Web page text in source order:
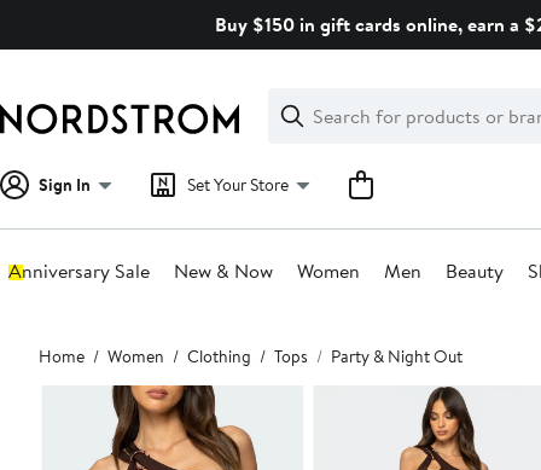
Buy $150 in gift cards online, earn a
Search
Clear
Clear
Search
Sign In Set Your Store
Anniversary Sale New & Now Women Men Beauty
Main
content
Home Women Clothing Tops Party & Night Out